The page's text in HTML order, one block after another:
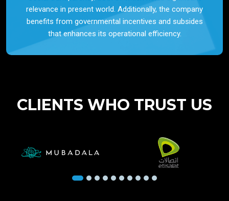
relevance in present world. Additionally, the company
benefits from governmental incentives and subsides
that enhances its operational efficiency.
CLIENTS WHO TRUST US